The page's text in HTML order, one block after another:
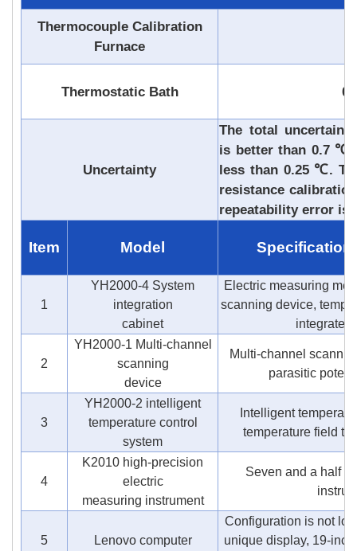
Thermocouple Calibration
Furnace
Thermostatic Bath
Uncertainty
The total
is better than 0.7 ℃,
less than 0.25 ℃.
resistance
repeatability error is
Item Model Specification
1
YH2000-4 System
integration
cabinet
Electric measuring
scanning device,
integrated
2
YH2000-1 Multi-channel
scanning
device
Multi-channel
parasitic
3
YH2000-2 intelligent
temperature control
system
Intelligent
temperature field
4
K2010 high-precision
electric
measuring instrument
Seven and a half
5 Lenovo computer
Configuration is not
unique display, 19-